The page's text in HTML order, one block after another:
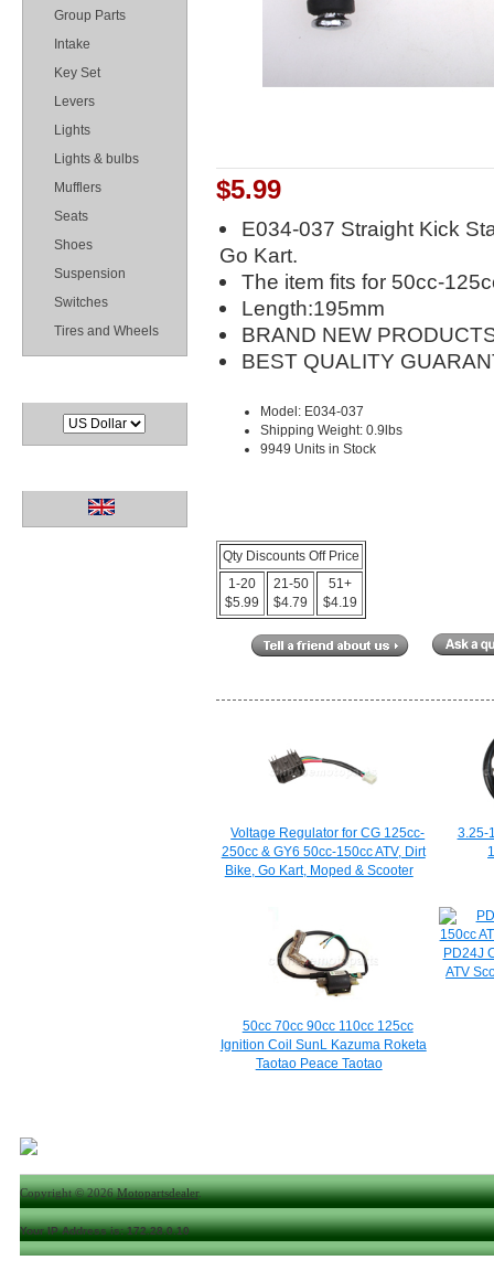
Group Parts
Intake
Key Set
Levers
Lights
Lights & bulbs
Mufflers
Seats
Shoes
Suspension
Switches
Tires and Wheels
$5.99
E034-037 Straight Kick
Go Kart.
The item fits for 50cc-
Length:195mm
BRAND NEW
BEST QUALITY
Model: E034-037
Shipping Weight: 0.9lbs
9949 Units in Stock
Qty Discounts Off Price
1-20
$5.99
21-50
$4.79
51+
$4.19
Voltage Regulator for CG 125cc-
250cc & GY6 50cc-150cc ATV, Dirt
Bike, Go Kart, Moped & Scooter
3.25-
50cc 70cc 90cc 110cc 125cc
Ignition Coil SunL Kazuma Roketa
Taotao Peace Taotao
PD24J
ATV
Copyright © 2026Motopartsdealer.
Your IP Address is: 172.28.0.10